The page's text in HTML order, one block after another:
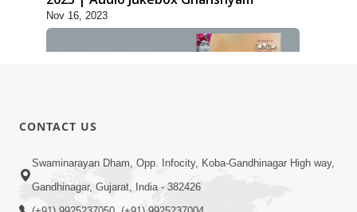
Nov 16, 2023
1:05:01
Ghanshyam Magazine | October 2023
| Audio Jukebox Ghanshyam
CONTACT US
Swaminarayan Dham, Opp. Infocity, Koba-Gandhinagar High way,
Gandhinagar, Gujarat, India - 382426